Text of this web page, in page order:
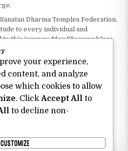
Dharma Temples Federation,
to every individual and
this journey. May Bhagwan bless
wisdom, unity and prosperity.
Temples Federation
your experience,
content, and analyze
which cookies to allow
. Click Accept All to
to decline non-
CUSTOMIZE